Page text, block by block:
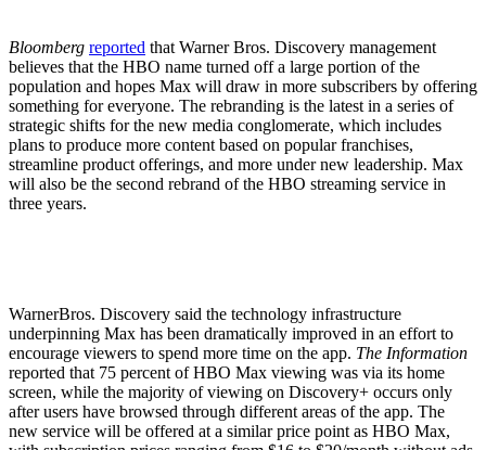
Bloomberg reported that Warner Bros. Discovery management
believes that the HBO name turned off a large portion of the
population and hopes Max will draw in more subscribers by offering
something for everyone. The rebranding is the latest in a series of
strategic shifts for the new media conglomerate, which includes
plans to produce more content based on popular franchises,
streamline product offerings, and more under new leadership. Max
will also be the second rebrand of the HBO streaming service in
three years.
WarnerBros. Discovery said the technology infrastructure
underpinning Max has been dramatically improved in an effort to
encourage viewers to spend more time on the app. The Information
reported that 75 percent of HBO Max viewing was via its home
screen, while the majority of viewing on Discovery+ occurs only
after users have browsed through different areas of the app. The
new service will be offered at a similar price point as HBO Max,